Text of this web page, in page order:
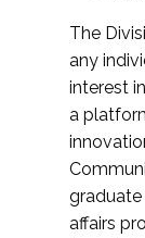
The
any
interest
a
affairs